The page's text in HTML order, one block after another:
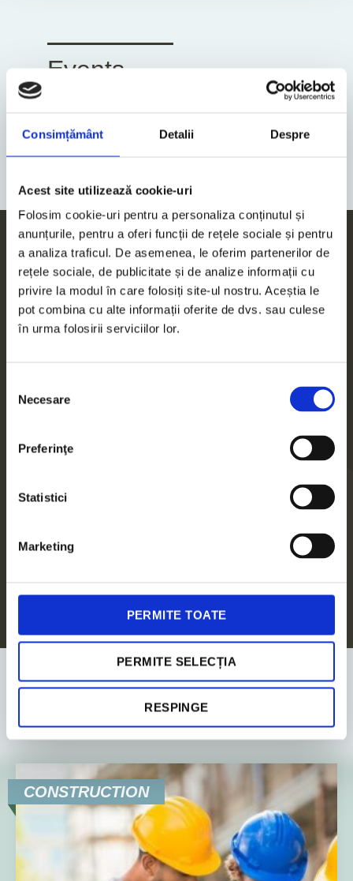
Consimțământ Detalii Despre
Acest site utilizează cookie-uri
Folosim cookie-uri pentru a personaliza conținutul și
anunțurile, pentru a oferi funcții de rețele sociale și pentru
a analiza traficul. De asemenea, le oferim partenerilor de
rețele sociale, de publicitate și de analize informații cu
privire la modul în care folosiți site-ul nostru. Aceștia le
pot combina cu alte informații oferite de dvs. sau culese
în urma folosirii serviciilor lor.
consimțământului
Necesare
Preferinţe
Statistici
Marketing
PERMITE TOATE
PERMITE SELECȚIA
RESPINGE
Events
ALL EVENTS
Services
Accounting
Industries
CONSTRUCTION